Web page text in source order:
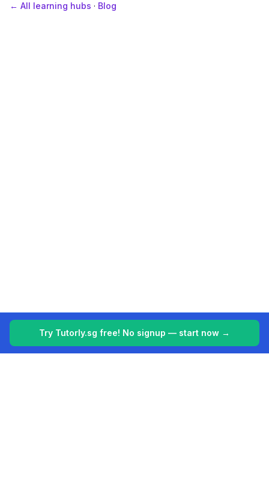
← All learning hubs · Blog
Try Tutorly.sg free! No signup — start now →